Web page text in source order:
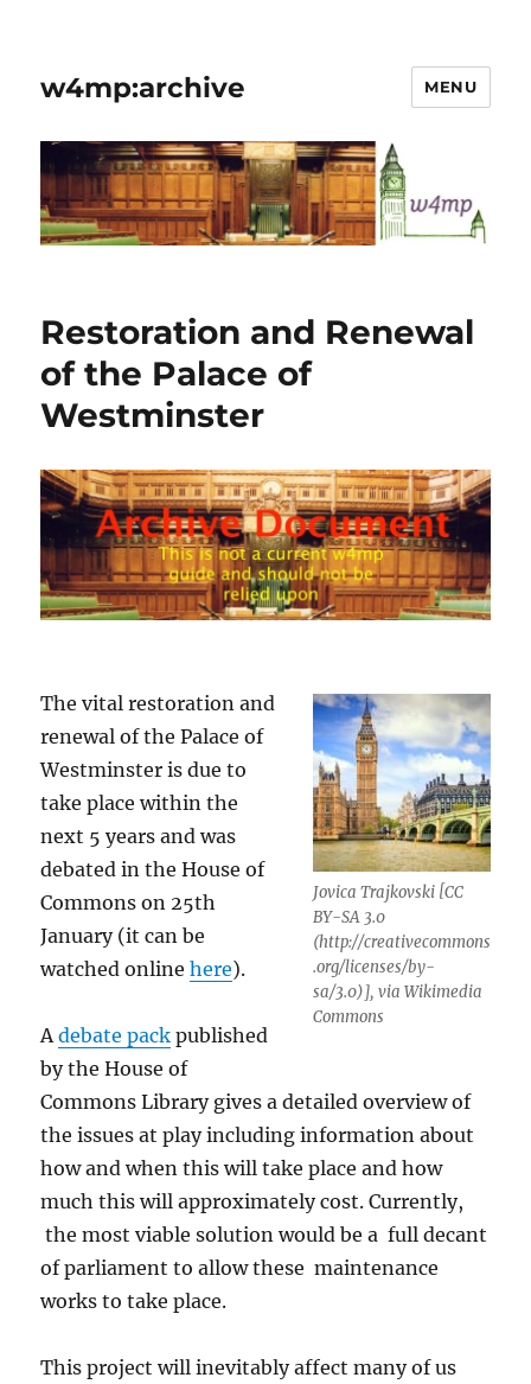
w4mp:archive MENU
Restoration and Renewal
of the Palace of
Westminster
Jovica Trajkovski [CC
BY-SA 3.0
(http://creativecommons
.org/licenses/by-
sa/3.0)], via Wikimedia
Commons
The vital restoration and
renewal of the Palace of
Westminster is due to
take place within the
next 5 years and was
debated in the House of
Commons on 25th
January (it can be
watched onlinehere).
Adebate pack published
by the House of
Commons Library gives a detailed overview of
the issues at play including information about
how and when this will take place and how
much this will approximately cost. Currently,
the most viable solution would be a full decant
of parliament to allow these maintenance
works to take place.
This project will inevitably affect many of us